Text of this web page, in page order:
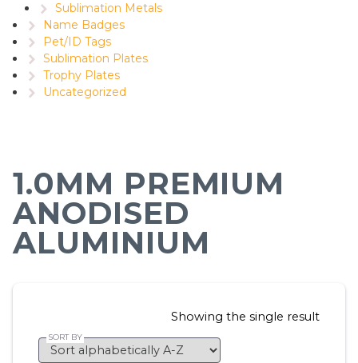
Sublimation Metals
Name Badges
Pet/ID Tags
Sublimation Plates
Trophy Plates
Uncategorized
1.0MM PREMIUM
ANODISED
ALUMINIUM
Showing the single result